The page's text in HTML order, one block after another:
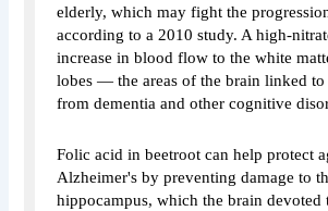
elderly, which may fight the
according to a 2010 study. A high-
increase in blood flow to the white
lobes — the areas of the brain linked to
from dementia and other cognitive
Folic acid in beetroot can help protect
Alzheimer's by preventing damage to
hippocampus, which the brain devoted